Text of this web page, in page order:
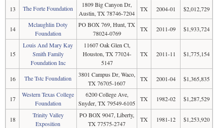
13 The Forte Foundation
1809 Big Canyon Dr,
Austin, TX 78746-7204
TX 2004-01 $2,012,729
14
Mclaughlin Doty
Foundation
PO BOX 769, Hunt, TX
78024-0769
TX 2011-09 $1,933,724
15
Louis And Mary Kay
Smith Family
Foundation Inc
11607 Oak Glen Ct,
Houston, TX 77024-
5147
TX 2011-11 $1,775,154
16 The Tstc Foundation
3801 Campus Dr, Waco,
TX 76705-1607
TX 2001-04 $1,365,835
17
Western Texas College
Foundation
6200 College Ave,
Snyder, TX 79549-6105
TX 1982-02 $1,287,529
18
Trinity Valley
Exposition
PO BOX 9047, Liberty,
TX 77575-2747
TX 1981-12 $1,253,920